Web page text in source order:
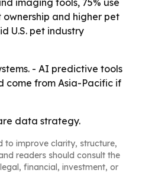
and higher pet
U.S. pet industry
- AI predictive tools
come from Asia-Pacific if
data strategy.
to improve clarity, structure,
readers should consult the
financial, investment, or